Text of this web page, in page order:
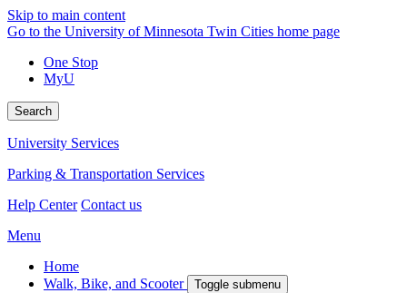
Skip to main content
Go to the University of Minnesota Twin Cities home page
One Stop
MyU
Search
University Services
Parking & Transportation Services
Help Center Contact us
Menu
Home
Walk, Bike, and Scooter
Toggle submenu